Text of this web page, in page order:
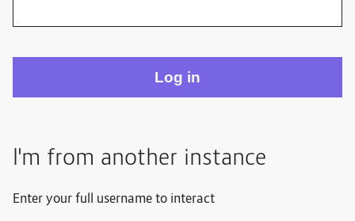
I'm from another instance
Enter your full username to interact